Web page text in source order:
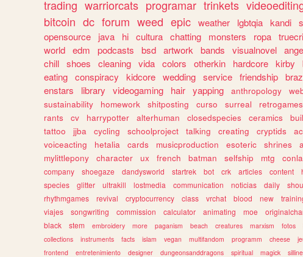
trading warriorcats programar trinkets
bitcoin dc forum weed epic weather lgbtqia kandi
opensource
java hi cultura chatting monsters ropa
world edm podcasts bsd artwork bands visualnovel
chill shoes cleaning vida colors otherkin hardcore kirby
eating conspiracy kidcore wedding service friendship
enstars
library videogaming hair yapping anthropology
sustainability
homework shitposting curso surreal retrogames
rants
cv harrypotter alterhuman closedspecies ceramics
tattoo
jjba cycling schoolproject talking creating cryptids
voiceacting
hetalia cards musicproduction esoteric shrines
mylittlepony
character ux french batman selfship mtg
company
shoegaze dandysworld startrek bot crk articles content
species
glitter ultrakill lostmedia communication noticias daily
rhythmgames
revival cryptocurrency class vrchat blood new
viajes
songwriting commission calculator animating moe
black
stem embroidery more paganism beach creatures marxism fotos
collections
instruments facts islam vegan multifandom programm cheese
frontend
entretenimiento designer dungeonsanddragons spiritual magick